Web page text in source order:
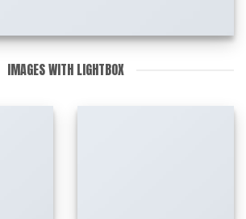
IMAGES WITH LIGHTBOX